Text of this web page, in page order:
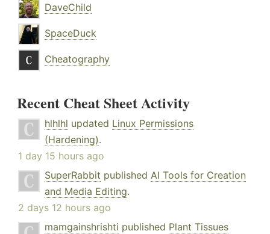
DaveChild
SpaceDuck
Cheatography
Recent Cheat Sheet Activity
hlhlhl updated Linux Permissions
(Hardening).
1 day 15 hours ago
SuperRabbit published AI Tools for Creation
and Media Editing.
2 days 12 hours ago
mamgainshrishti published Plant Tissues